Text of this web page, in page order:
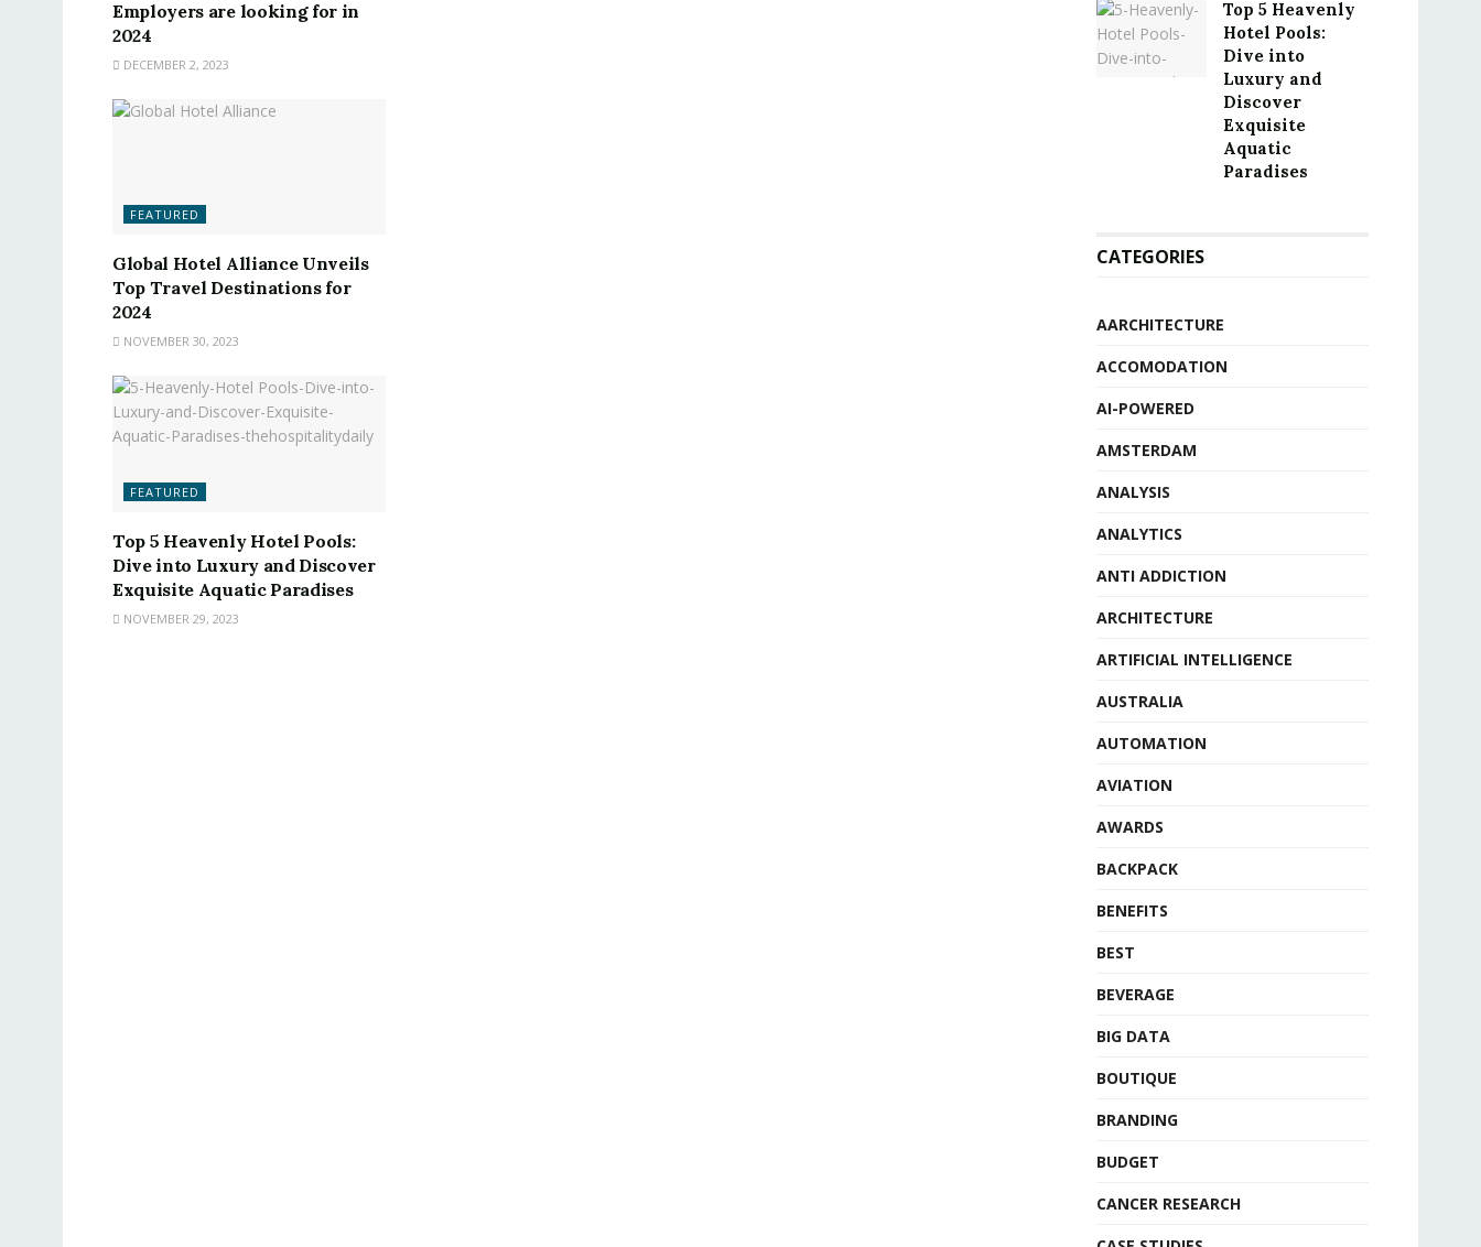
Employers are looking for in
2024
DECEMBER 2, 2023
FEATURED
Global Hotel Alliance Unveils
Top Travel Destinations for
2024
NOVEMBER 30, 2023
FEATURED
Top 5 Heavenly Hotel Pools:
Dive into Luxury and Discover
Exquisite Aquatic Paradises
NOVEMBER 29, 2023
Top 5 Heavenly
Hotel Pools:
Dive into
Luxury and
Discover
Exquisite
Aquatic
Paradises
CATEGORIES
AARCHITECTURE
ACCOMODATION
AI-POWERED
AMSTERDAM
ANALYSIS
ANALYTICS
ANTI ADDICTION
ARCHITECTURE
ARTIFICIAL INTELLIGENCE
AUSTRALIA
AUTOMATION
AVIATION
AWARDS
BACKPACK
BENEFITS
BEST
BEVERAGE
BIG DATA
BOUTIQUE
BRANDING
BUDGET
CANCER RESEARCH